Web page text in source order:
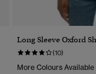
Long Sleeve Oxford
(10)
More Colours Available